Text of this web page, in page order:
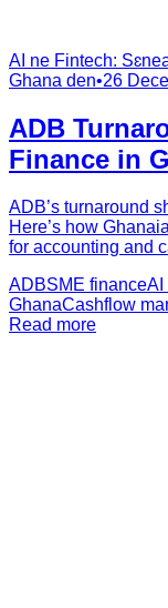
AI ne Fintech:
Ghana den•26
ADB
Finance in
ADB’s turnaround
Here’s how
for accounting and
ADBSME financeAI
GhanaCashflow
Read more